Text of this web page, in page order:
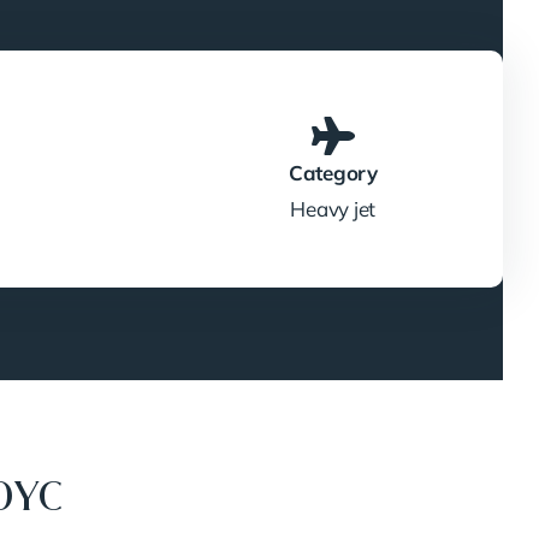
Category
Heavy jet